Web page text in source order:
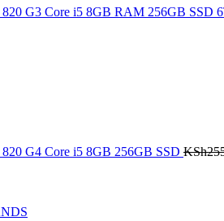
G3 Core i5 8GB RAM 256GB SSD
G4 Core i5 8GB 256GB SSD KSh